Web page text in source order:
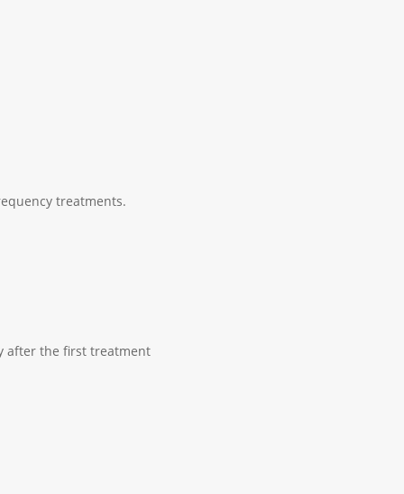
treatments.
after the first treatment